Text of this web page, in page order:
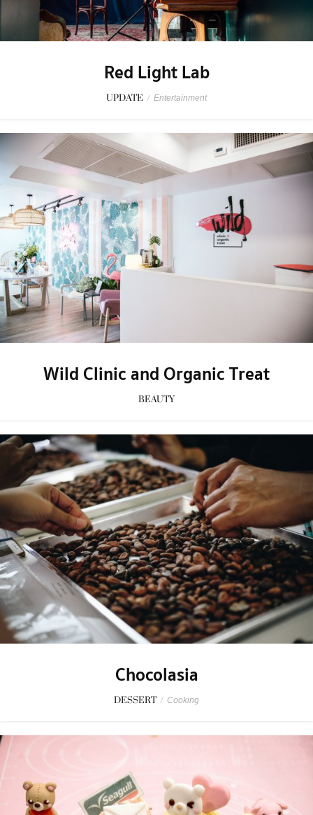
Red Light Lab
UPDATE / Entertainment
Wild Clinic and Organic Treat
BEAUTY
Chocolasia
DESSERT / Cooking